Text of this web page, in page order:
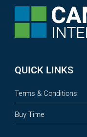
QUICK LINKS
Terms & Conditions
Buy Time